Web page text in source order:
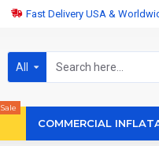
Fast Delivery USA &
All
Sale
COMMERCIAL